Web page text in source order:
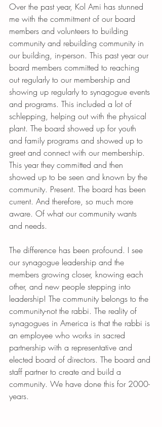
Over the past year, Kol Ami has stunned
me with the commitment of our board
members and volunteers to building
community and rebuilding community in
our building, in-person. This past year our
board members committed to reaching
out regularly to our membership and
showing up regularly to synagogue events
and programs. This included a lot of
schlepping, helping out with the physical
plant. The board showed up for youth
and family programs and showed up to
greet and connect with our membership.
This year they committed and then
showed up to be seen and known by the
community. Present. The board has been
current. And therefore, so much more
aware. Of what our community wants
and needs.
The difference has been profound. I see
our synagogue leadership and the
members growing closer, knowing each
other, and new people stepping into
leadership! The community belongs to the
community-not the rabbi. The reality of
synagogues in America is that the rabbi is
an employee who works in sacred
partnership with a representative and
elected board of directors. The board and
staff partner to create and build a
community. We have done this for 2000-
years.